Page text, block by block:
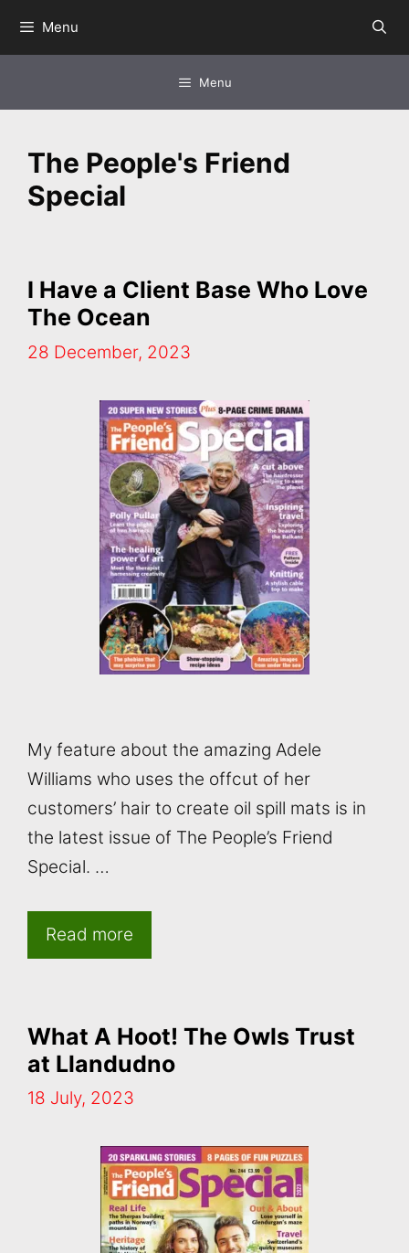
Menu
Menu
The People's Friend
Special
I Have a Client Base Who Love
The Ocean
28 December, 2023
My feature about the amazing Adele
Williams who uses the offcut of her
customers’ hair to create oil spill mats is in
the latest issue of The People’s Friend
Special. …
Read more
What A Hoot! The Owls Trust
at Llandudno
18 July, 2023